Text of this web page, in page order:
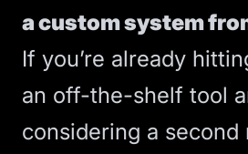
a custom system
If you’re already
an off-the-shelf tool
considering a second